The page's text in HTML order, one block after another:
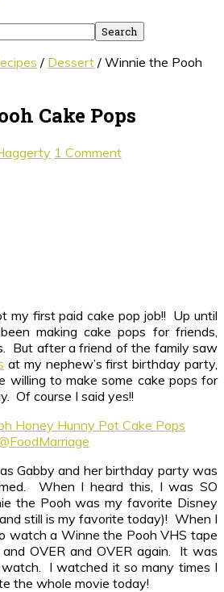
/ Dessert / Winnie the Pooh
Cake Pops
1 Comment
my first paid cake pop job!! Up until
making cake pops for friends,
But after a friend of the family saw
at my nephew’s first birthday party,
willing to make some cake pops for
Of course I said yes!!
Gabby and her birthday party was
When I heard this, I was SO
the Pooh was my favorite Disney
still is my favorite today)! When I
watch a Winne the Pooh VHS tape
and OVER and OVER again. It was
I watched it so many times I
the whole movie today!